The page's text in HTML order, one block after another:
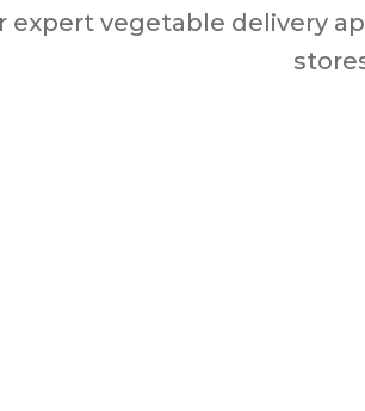
expert vegetable delivery